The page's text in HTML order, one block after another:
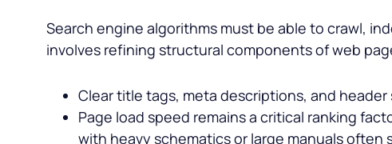
Search engine algorithms must be able to crawl,
involves refining structural components of web
Clear title tags, meta descriptions, and
Page load speed remains a critical ranking
with heavy schematics or large manuals often